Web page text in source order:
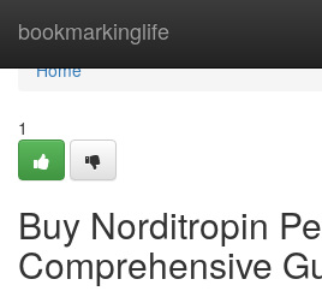
bookmarkinglife
Home
Home
1
Buy Norditropin
Comprehensive